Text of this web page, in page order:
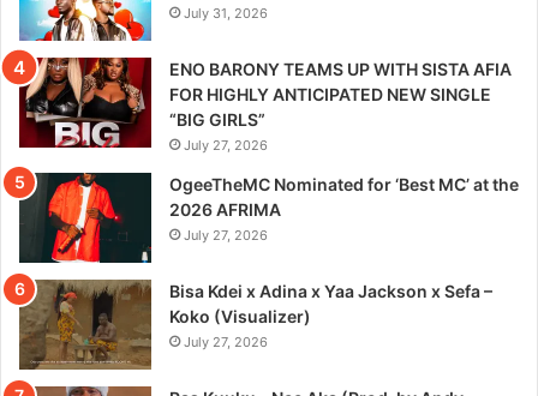
July 31, 2026
ENO BARONY TEAMS UP WITH SISTA AFIA
FOR HIGHLY ANTICIPATED NEW SINGLE
“BIG GIRLS”
July 27, 2026
OgeeTheMC Nominated for ‘Best MC’ at the
2026 AFRIMA
July 27, 2026
Bisa Kdei x Adina x Yaa Jackson x Sefa –
Koko (Visualizer)
July 27, 2026